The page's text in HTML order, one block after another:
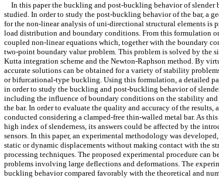
In this paper the buckling and post-buckling behavior of slender
studied. In order to study the post-buckling behavior of the bar, a
for the non-linear analysis of uni-directional structural elements is
load distribution and boundary conditions. From this formulation
coupled non-linear equations which, together with the boundary
two-point boundary value problem. This problem is solved by the
Kutta integration scheme and the Newton-Raphson method. By
accurate solutions can be obtained for a variety of stability
or bifurcational-type buckling. Using this formulation, a detailed
in order to study the buckling and post-buckling behavior of
including the influence of boundary conditions on the stability
the bar. In order to evaluate the quality and accuracy of the results,
conducted considering a clamped-free thin-walled metal bar. As
high index of slenderness, its answers could be affected by the
sensors. In this paper, an experimental methodology was
static or dynamic displacements without making contact with the
processing techniques. The proposed experimental procedure can
problems involving large deflections and deformations. The
buckling behavior compared favorably with the theoretical and